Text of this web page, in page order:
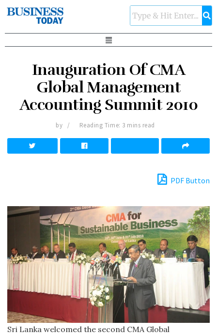
Inauguration Of CMA
Global Management
Accounting Summit 2010
by Reading Time: 3 mins read
PDF Button
Sri Lanka welcomed the second CMA Global